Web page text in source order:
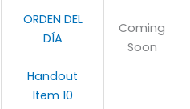
ORDEN DEL
DÍA
Handout
Item 10
Coming
Soon